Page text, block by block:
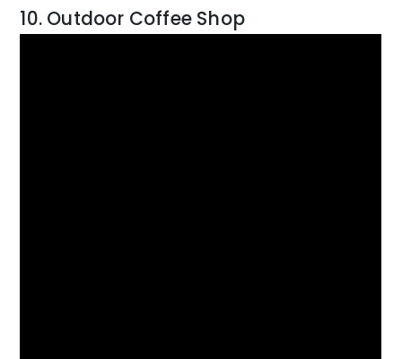
10. Outdoor Coffee Shop